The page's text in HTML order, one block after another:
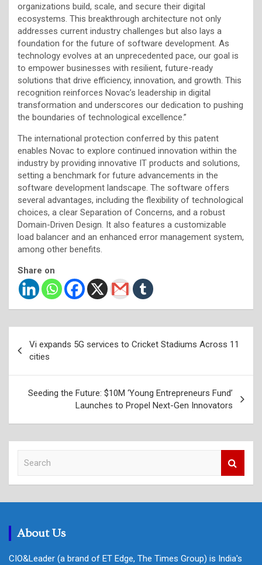
organizations build, scale, and secure their digital
ecosystems. This breakthrough architecture not only
addresses current industry challenges but also lays a
foundation for the future of software development. As
technology evolves at an unprecedented pace, our goal is
to empower businesses with resilient, future-ready
solutions that drive efficiency, innovation, and growth. This
recognition reinforces Novac’s leadership in digital
transformation and underscores our dedication to pushing
the boundaries of technological excellence.”
The international protection conferred by this patent
enables Novac to explore continued innovation within the
industry by providing innovative IT products and solutions,
setting a benchmark for future advancements in the
software development landscape. The software offers
several advantages, including the flexibility of technological
choices, a clear Separation of Concerns, and a robust
Domain-Driven Design. It also features a customizable
load balancer and an enhanced error management system,
among other benefits.
Share on
navigation
Vi expands 5G services to Cricket Stadiums Across 11
cities
Seeding the Future: $10M ‘Young Entrepreneurs Fund’
Launches to Propel Next-Gen Innovators
c
About Us
CIO&Leader (a brand of ET Edge, The Times Group) is India's